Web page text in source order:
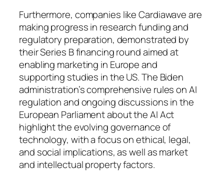
Furthermore, companies like Cardiawave are
making progress in research funding and
regulatory preparation, demonstrated by
their Series B financing round aimed at
enabling marketing in Europe and
supporting studies in the US. The Biden
administration’s comprehensive rules on AI
regulation and ongoing discussions in the
European Parliament about the AI Act
highlight the evolving governance of
technology, with a focus on ethical, legal,
and social implications, as well as market
and intellectual property factors.